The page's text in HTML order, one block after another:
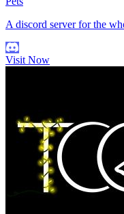
A discord server for the
Visit Now